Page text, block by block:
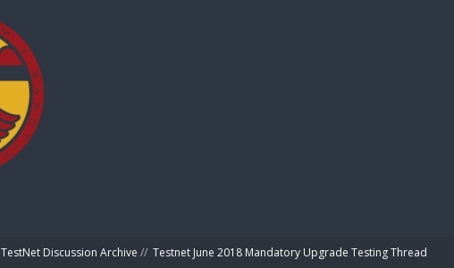
TestNet Discussion Archive // Testnet June 2018 Mandatory Upgrade Testing Thread